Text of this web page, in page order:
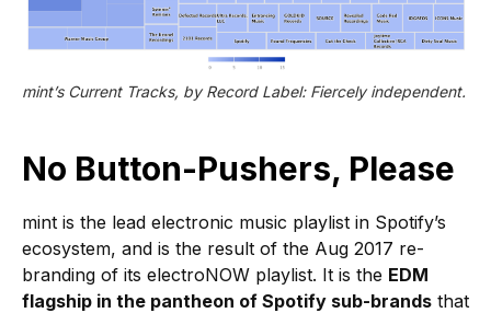
mint’s Current Tracks, by Record Label: Fiercely independent.
No Button-Pushers, Please
mint is the lead electronic music playlist in Spotify’s
ecosystem, and is the result of the Aug 2017 re-
branding of its electroNOW playlist. It is the EDM
flagship in the pantheon of Spotify sub-brands that